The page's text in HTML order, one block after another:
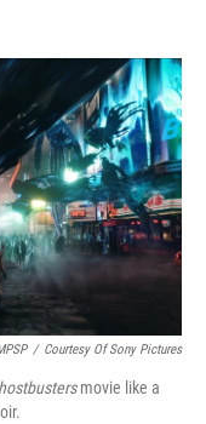
o
r
I
n
/ Courtesy Of Sony Pictures
movie like a